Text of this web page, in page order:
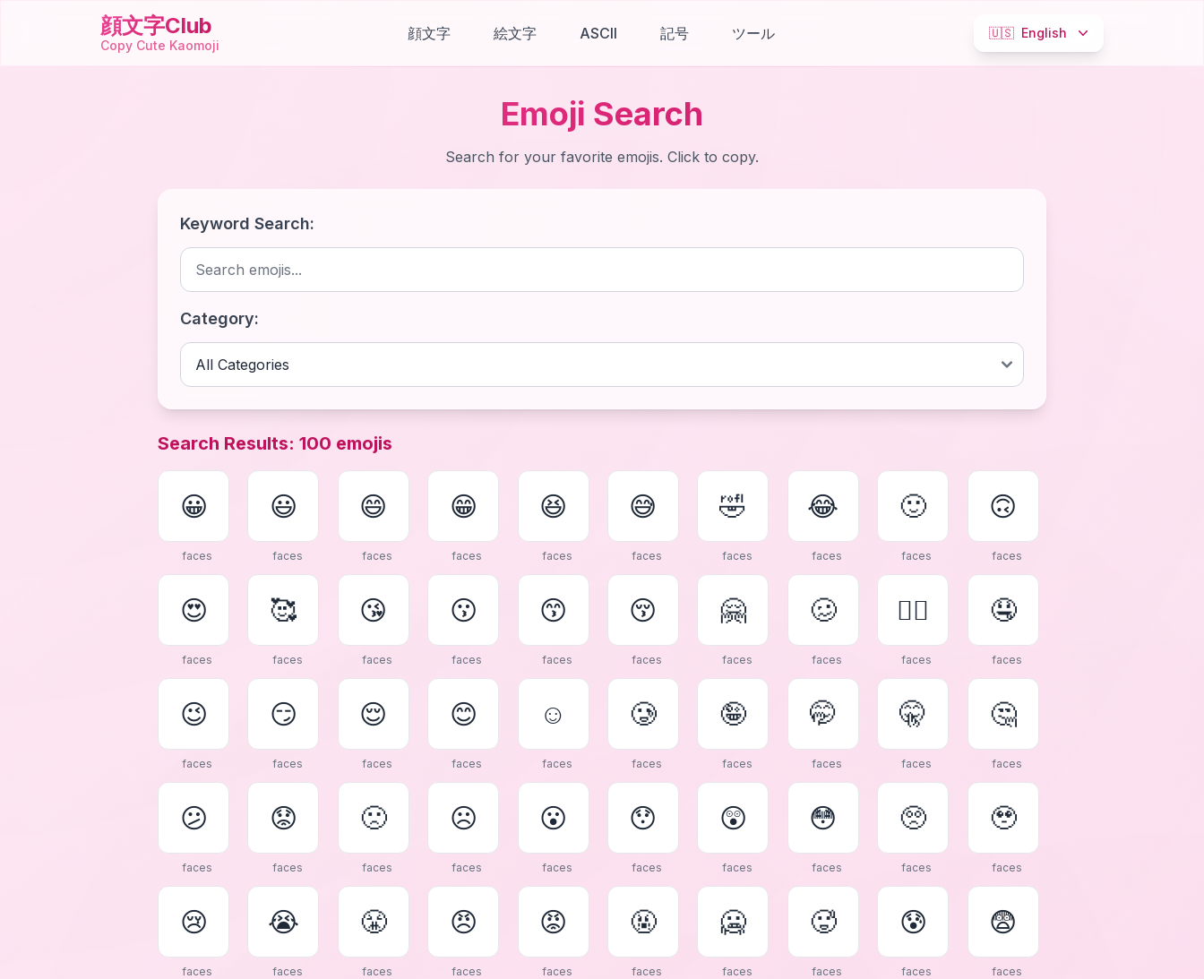
顔文字Club
Copy Cute Kaomoji
顔文字 絵文字 ASCII 記号 ツール 🇺🇸 English
Emoji Search
Search for your favorite emojis. Click to copy.
Keyword Search:
Category:
Search Results: 100 emojis
😀
faces
😃
faces
😄
faces
😁
faces
😆
faces
😅
faces
🤣
faces
😂
faces
🙂
faces
🙃
faces
😍
faces
🥰
faces
😘
faces
😗
faces
😙
faces
😚
faces
🤗
faces
🥴
faces
😵‍💫
faces
🤤
faces
😉
faces
😏
faces
😌
faces
😊
faces
☺
faces
🥲
faces
🤪
faces
🤭
faces
🤫
faces
🤔
faces
😕
faces
😟
faces
🙁
faces
☹
faces
😮
faces
😯
faces
😲
faces
😳
faces
🥺
faces
🥹
faces
😢
faces
😭
faces
😤
faces
😠
faces
😡
faces
🤬
faces
🥶
faces
🥵
faces
😰
faces
😨
faces